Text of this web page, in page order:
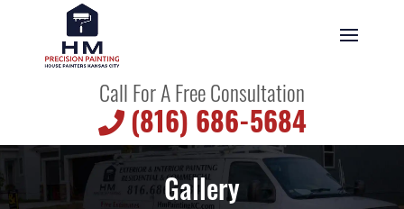
Call For A Free Consultation
(816) 686-5684
Gallery